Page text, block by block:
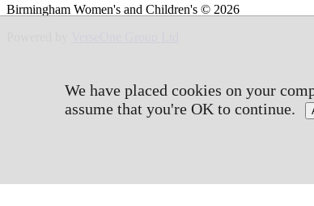
Birmingham Women's and Children's © 2026
We have placed cookies on your
assume that you're OK to continue.